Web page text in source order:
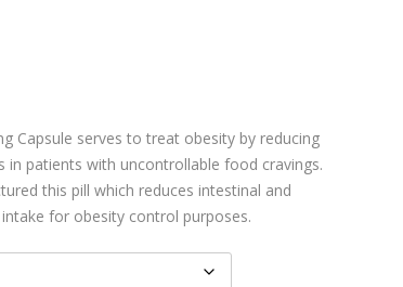
Capsule serves to treat obesity by reducing
patients with uncontrollable food cravings.
this pill which reduces intestinal and
for obesity control purposes.